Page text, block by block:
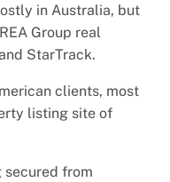
in Australia, but
Group real
StarTrack.
clients, most
listing site of
secured from